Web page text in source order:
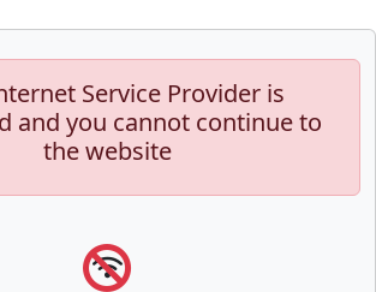
Service Provider is
and you cannot continue to
the website